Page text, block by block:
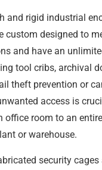
and rigid industrial
custom designed to
and have an
tool cribs, archival
theft prevention or
access is
office room to an
or warehouse.
security cages